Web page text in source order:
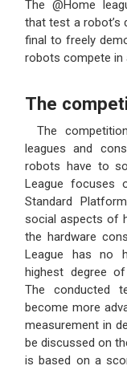
The @Home
that test a robot’s
final to freely
robots compete in
The
The
leagues and
robots have to
League focuses
Standard
social aspects of
the hardware
League has no
highest degree
The conducted
become more
measurement in
be discussed on
is based on a